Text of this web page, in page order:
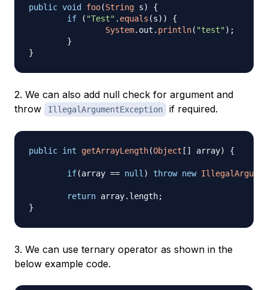
public void foo(String s)
{
if
( "Test" . equals (s) )
{
System. out . println( "test") ;
}
}
2. We can also add null check for argument and
throw
IllegalArgumentException if required.
public int getArrayLength(Object [ ] array) {
if(array == null) throw new
return array. length;
}
3. We can use ternary operator as shown in the
below example code.